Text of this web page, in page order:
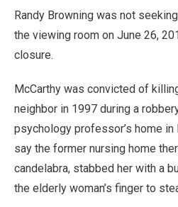
Randy Browning was not
the viewing room on June 26,
closure.
McCarthy was convicted of
neighbor in 1997 during a
psychology professor’s home in
say the former nursing home
candelabra, stabbed her with a
the elderly woman’s finger to